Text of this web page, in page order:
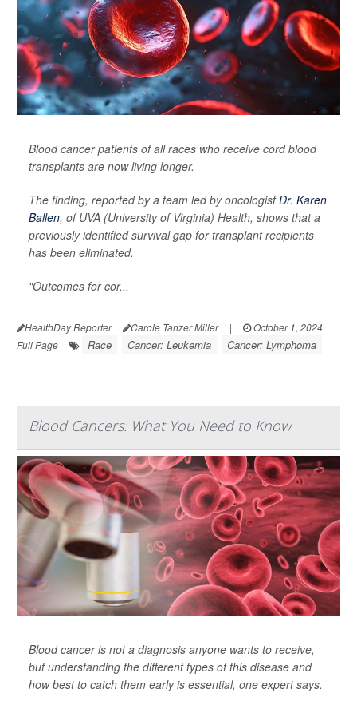
Blood cancer patients of all races who receive cord blood
transplants are now living longer.
The finding, reported by a team led by oncologistDr. Karen
Ballen, of UVA (University of Virginia) Health, shows that a
previously identified survival gap for transplant recipients
has been eliminated.
"Outcomes for cor...
HealthDay Reporter Carole Tanzer Miller | October 1, 2024
|
Full Page
Race Cancer: Leukemia Cancer: Lymphoma
Blood Cancers: What You Need to Know
Blood cancer is not a diagnosis anyone wants to receive,
but understanding the different types of this disease and
how best to catch them early is essential, one expert says.